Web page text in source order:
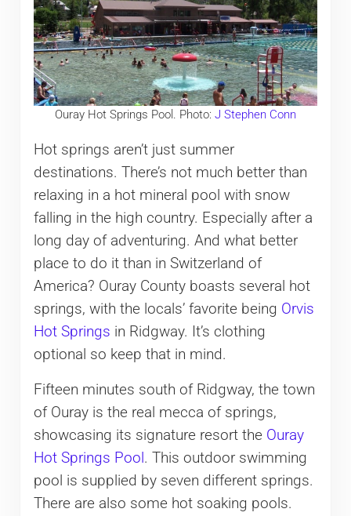
Ouray Hot Springs Pool. Photo: J Stephen Conn
Hot springs aren’t just summer
destinations. There’s not much better than
relaxing in a hot mineral pool with snow
falling in the high country. Especially after a
long day of adventuring. And what better
place to do it than in Switzerland of
America? Ouray County boasts several hot
springs, with the locals’ favorite being Orvis
Hot Springs in Ridgway. It’s clothing
optional so keep that in mind.
Fifteen minutes south of Ridgway, the town
of Ouray is the real mecca of springs,
showcasing its signature resort the Ouray
Hot Springs Pool. This outdoor swimming
pool is supplied by seven different springs.
There are also some hot soaking pools.